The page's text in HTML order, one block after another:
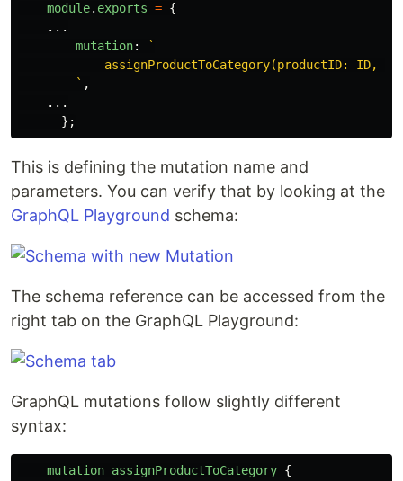
module. exports = {
...
mutation:
`
assignProductToCategory(productID: ID,
        `
,
...
};
This is defining the mutation name and
parameters. You can verify that by looking at the
GraphQL Playground schema:
The schema reference can be accessed from the
right tab on the GraphQL Playground:
GraphQL mutations follow slightly different
syntax:
mutation assignProductToCategory {